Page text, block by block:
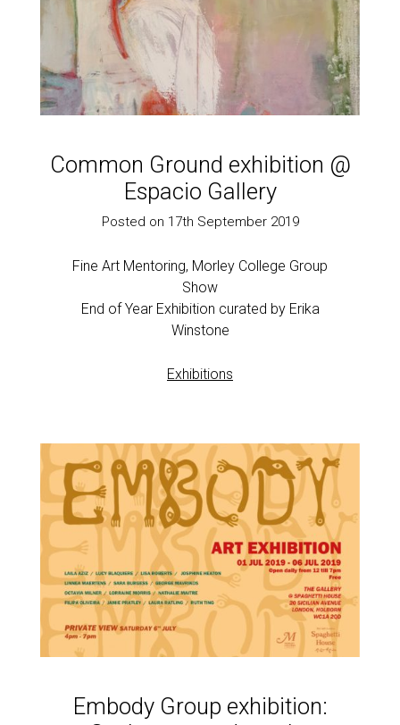
Common Ground exhibition @
Espacio Gallery
Posted on 17th September 2019
Fine Art Mentoring, Morley College Group
Show
End of Year Exhibition curated by Erika
Winstone
Exhibitions
Embody Group exhibition: